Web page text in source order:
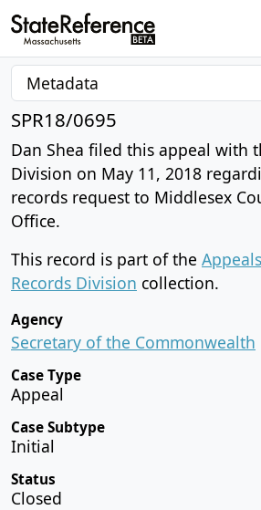
SPR18/0695
Dan Shea filed this appeal with
Division on May 11, 2018
records request to Middlesex
Office.
This record is part of the
Records Division collection.
Agency
Secretary of the Commonwealth
Case Type
Appeal
Case Subtype
Initial
Status
Closed